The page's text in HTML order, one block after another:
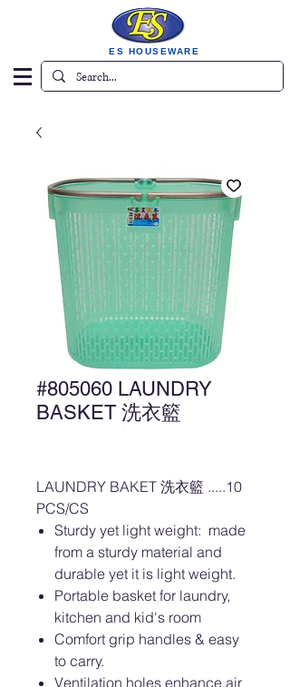
ES HOUSEWARE
#805060 LAUNDRY
BASKET 洗衣籃
LAUNDRY BAKET 洗衣籃 .....10
PCS/CS
Sturdy yet light weight: made
from a sturdy material and
durable yet it is light weight.
Portable basket for laundry,
kitchen and kid's room
Comfort grip handles & easy
to carry.
Ventilation holes enhance air